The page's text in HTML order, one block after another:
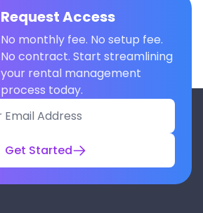
Request Access
No monthly fee. No setup fee.
No contract. Start streamlining
your rental management
process today.
Get Started